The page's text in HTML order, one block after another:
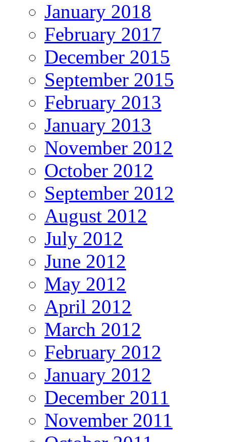
January 2018
February 2017
December 2015
September 2015
February 2013
January 2013
November 2012
October 2012
September 2012
August 2012
July 2012
June 2012
May 2012
April 2012
March 2012
February 2012
January 2012
December 2011
November 2011